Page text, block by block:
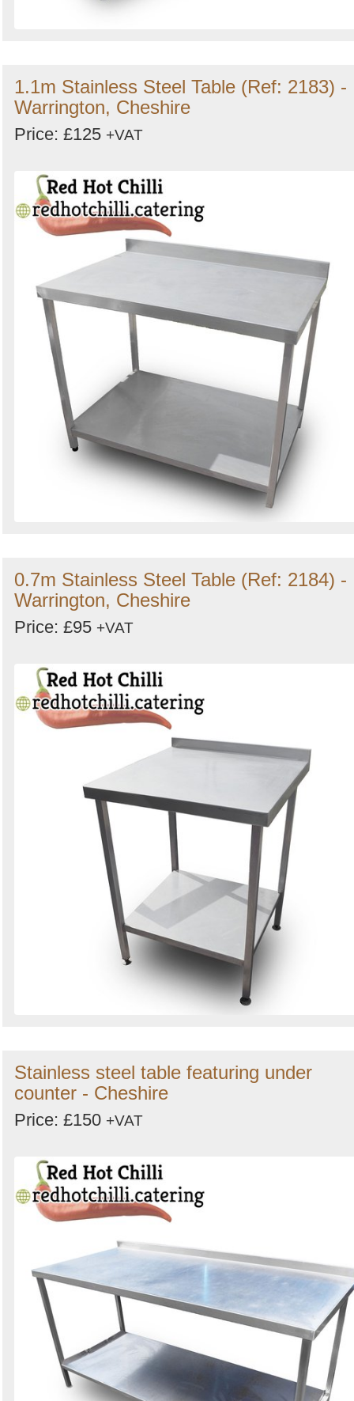
1.1m Stainless Steel Table (Ref: 2183) -
Warrington, Cheshire
Price: £125 +VAT
0.7m Stainless Steel Table (Ref: 2184) -
Warrington, Cheshire
Price: £95 +VAT
Stainless steel table featuring under
counter - Cheshire
Price: £150 +VAT